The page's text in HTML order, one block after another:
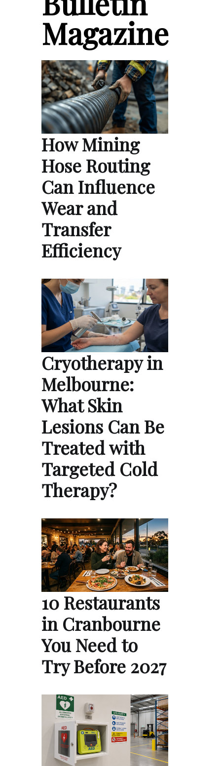
Magazine
How Mining
Hose Routing
Can Influence
Wear and
Transfer
Efficiency
Cryotherapy in
Melbourne:
What Skin
Lesions Can Be
Treated with
Targeted Cold
Therapy?
10 Restaurants
in Cranbourne
You Need to
Try Before 2027